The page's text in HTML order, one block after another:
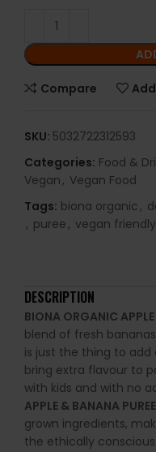
Compare
SKU: 5032722312593
Categories: Food &
Vegan, Vegan Food
Tags: biona organic ,
, puree, vegan friendly
DESCRIPTION
BIONA ORGANIC
blend of fresh
is just the thing to add
bring extra flavour to
with kids and with no
APPLE & BANANA PUREE
grown ingredients,
the ethically conscious.